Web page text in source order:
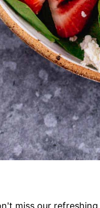
miss our refreshing